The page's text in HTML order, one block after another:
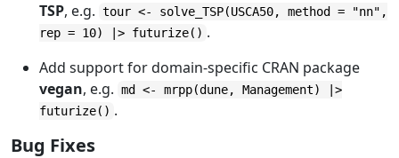
TSP, e.g. tour <- solve_TSP(USCA50, method = "nn",
rep = 10) |> futurize() .
Add support for domain-specific CRAN package
vegan, e.g. md <- mrpp(dune, Management) |>
futurize() .
Bug Fixes